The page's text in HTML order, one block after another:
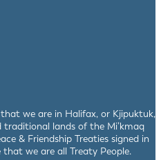
we are in Halifax, or Kjipuktuk,
traditional lands of the Mi’kmaq
& Friendship Treaties signed in
we are all Treaty People.